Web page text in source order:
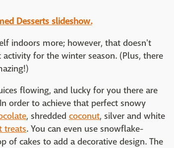
Desserts slideshow.
indoors more; however, that doesn't
for the winter season. (Plus, there
flowing, and lucky for you there are
order to achieve that perfect snowy
, shredded coconut, silver and white
treats. You can even use snowflake-
of cakes to add a decorative design. The